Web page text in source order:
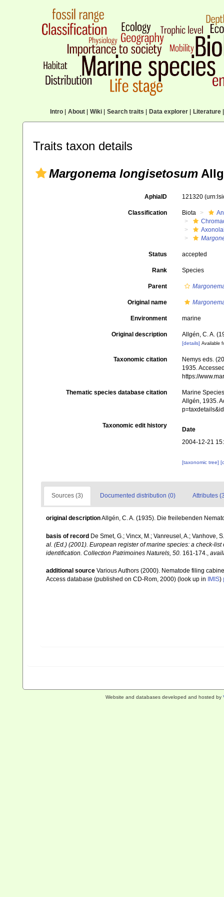
Intro| About| Wiki| Search traits Data explorer| Literature|
Traits taxon details
Margonema longisetosum
AphiaID 121320
Classification Biota
Status accepted
Rank Species
Parent
Original name
Environment marine
Original description Allgén, C. A.
[details] Available
Taxonomic citation
Nemys eds.
1935.
https://
Thematic species database citation
Marine
Allgén, 1935.
Taxonomic edit history
Date
2004-12-21
[taxonomic tree]
Sources (3) Documented distribution (0) Attributes
original descriptionAllgén, C. A. (1935). Die freilebenden
basis of record De Smet, G.; Vincx, M.; Vanreusel, A.; Vanhove,
al. (Ed.) (2001). European register of marine species: a check-
identification. Collection Patrimoines Naturels, 50. 161-174.
additional source Various Authors (2000). Nematode filing
Access database (published on CD-Rom, 2000) (look up in IMIS)
Website and databases developed and hosted by